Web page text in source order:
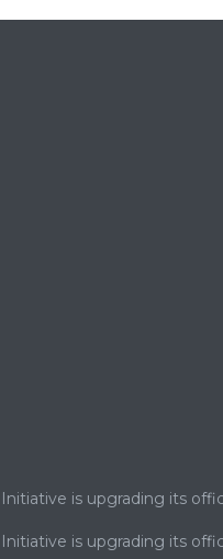
is upgrading its
is upgrading its